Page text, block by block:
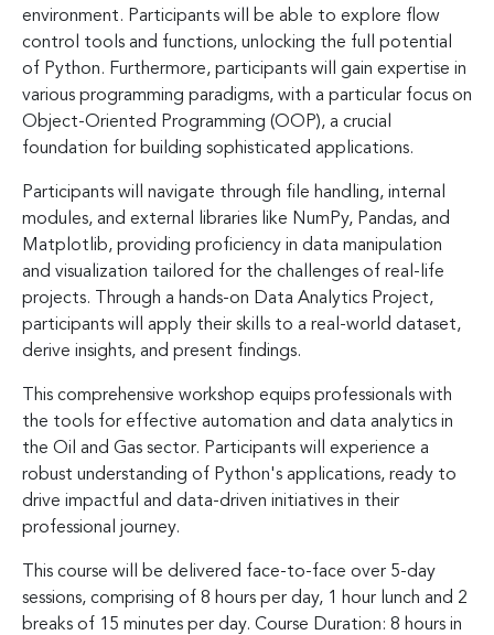
environment. Participants will be able to explore flow
control tools and functions, unlocking the full potential
of Python. Furthermore, participants will gain expertise in
various programming paradigms, with a particular focus on
Object-Oriented Programming (OOP), a crucial
foundation for building sophisticated applications.
Participants will navigate through file handling, internal
modules, and external libraries like NumPy, Pandas, and
Matplotlib, providing proficiency in data manipulation
and visualization tailored for the challenges of real-life
projects. Through a hands-on Data Analytics Project,
participants will apply their skills to a real-world dataset,
derive insights, and present findings.
This comprehensive workshop equips professionals with
the tools for effective automation and data analytics in
the Oil and Gas sector. Participants will experience a
robust understanding of Python's applications, ready to
drive impactful and data-driven initiatives in their
professional journey.
This course will be delivered face-to-face over 5-day
sessions, comprising of 8 hours per day, 1 hour lunch and 2
breaks of 15 minutes per day. Course Duration: 8 hours in